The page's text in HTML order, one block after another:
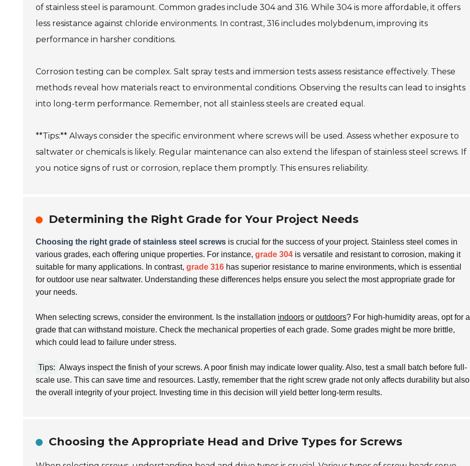
of stainless steel is paramount. Common grades include 304 and 316. While 304 is more affordable, it offers
less resistance against chloride environments. In contrast, 316 includes molybdenum, improving its
performance in harsher conditions.
Corrosion testing can be complex. Salt spray tests and immersion tests assess resistance effectively. These
methods reveal how materials react to environmental conditions. Observing the results can lead to insights
into long-term performance. Remember, not all stainless steels are created equal.
**Tips:** Always consider the specific environment where screws will be used. Assess whether exposure to
saltwater or chemicals is likely. Regular maintenance can also extend the lifespan of stainless steel screws. If
you notice signs of rust or corrosion, replace them promptly. This ensures reliability.
Determining the Right Grade for Your Project Needs
Choosing the right grade of stainless steel screws is crucial for the success of your project. Stainless steel comes in
various grades, each offering unique properties. For instance, grade 304 is versatile and resistant to corrosion, making it
suitable for many applications. In contrast, grade 316 has superior resistance to marine environments, which is essential
for outdoor use near saltwater. Understanding these differences helps ensure you select the most appropriate grade for
your needs.
When selecting screws, consider the environment. Is the installation indoors or outdoors? For high-humidity areas, opt for a
grade that can withstand moisture. Check the mechanical properties of each grade. Some grades might be more brittle,
which could lead to failure under stress.
Tips: Always inspect the finish of your screws. A poor finish may indicate lower quality. Also, test a small batch before full-
scale use. This can save time and resources. Lastly, remember that the right screw grade not only affects durability but also
the overall integrity of your project. Investing time in this decision will yield better long-term results.
Choosing the Appropriate Head and Drive Types for Screws